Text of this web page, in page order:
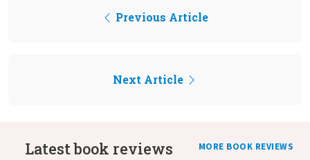
Previous Article
Next Article
Latest book reviews MORE BOOK REVIEWS